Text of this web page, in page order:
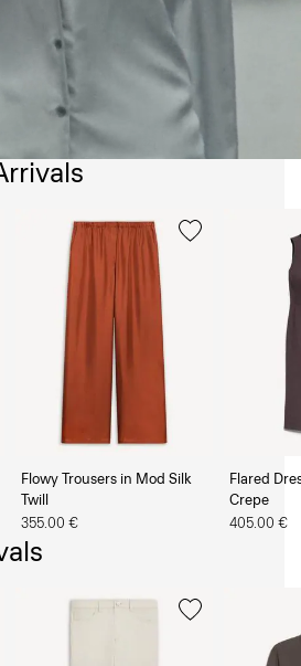
Flowy Trousers in Mod Silk
Twill
355.00 €
Flared
Crepe
405.00 €